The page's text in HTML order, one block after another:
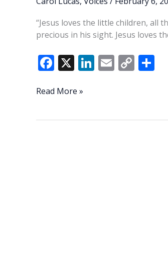
“Jesus loves the little children, all
precious in his sight. Jesus loves
F
e
o
X Li
dI
E C
Li
The
Read More »